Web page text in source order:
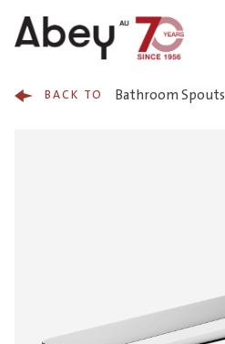
BACK TO Bathroom Spouts